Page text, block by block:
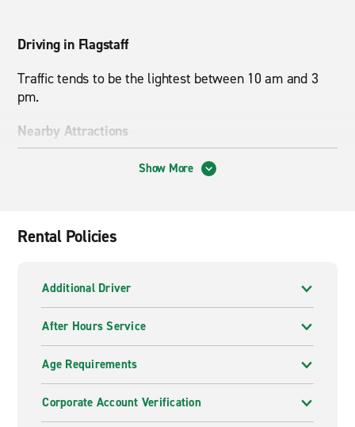
Driving in Flagstaff
Traffic tends to be the lightest between 10 am and 3
pm.
Nearby Attractions
Historic Route 66, Humphreys Peak, Northern Arizona
Show More
Rental Policies
Additional Driver
After Hours Service
Age Requirements
Corporate Account Verification